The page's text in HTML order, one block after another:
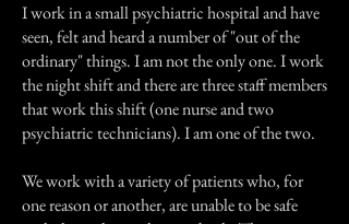
I work in a small psychiatric hospital and have
seen, felt and heard a number of "out of the
ordinary" things. I am not the only one. I work
the night shift and there are three staff members
that work this shift (one nurse and two
psychiatric technicians). I am one of the two.
We work with a variety of patients who, for
one reason or another, are unable to be safe